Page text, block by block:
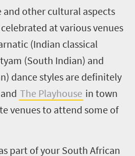
and other cultural aspects
at various venues
(Indian classical
(South Indian) and
dance styles are definitely
The Playhouse in town
venues to attend some of
part of your South African